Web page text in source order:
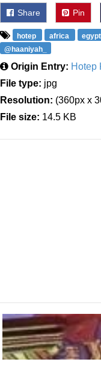
Share Pin
hotep africa egypt
@haaniyah_
Origin Entry: Hotep
File type: jpg
Resolution: (360px x
File size: 14.5 KB